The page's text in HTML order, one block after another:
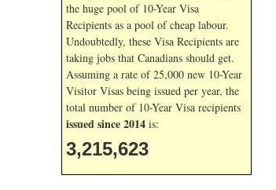
the huge pool of 10-Year Visa
Recipients as a pool of cheap labour.
Undoubtedly, these Visa Recipients are
taking jobs that Canadians should get.
Assuming a rate of 25,000 new 10-Year
Visitor Visas being issued per year, the
total number of 10-Year Visa recipients
issued since 2014 is:
3,215,623